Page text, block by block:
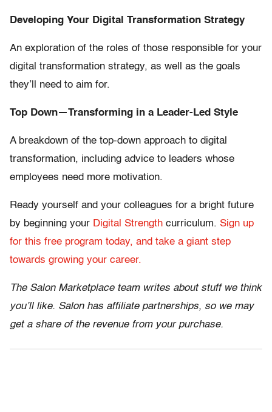
Developing Your Digital Transformation Strategy
An exploration of the roles of those responsible for your
digital transformation strategy, as well as the goals
they’ll need to aim for.
Top Down—Transforming in a Leader-Led Style
A breakdown of the top-down approach to digital
transformation, including advice to leaders whose
employees need more motivation.
Ready yourself and your colleagues for a bright future
by beginning your Digital Strength curriculum. Sign up
for this free program today, and take a giant step
towards growing your career.
The Salon Marketplace team writes about stuff we think
you’ll like. Salon has affiliate partnerships, so we may
get a share of the revenue from your purchase.